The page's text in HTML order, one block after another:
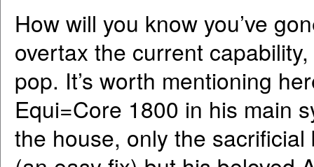
How will you know you’ve
overtax the current
pop. It’s worth mentioning
Equi=Core 1800 in his main
the house, only the